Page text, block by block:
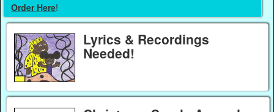
Order Here!
Lyrics & Recordings
Needed!